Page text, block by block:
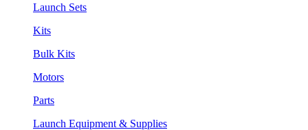
Launch Sets
Kits
Bulk Kits
Motors
Parts
Launch Equipment & Supplies